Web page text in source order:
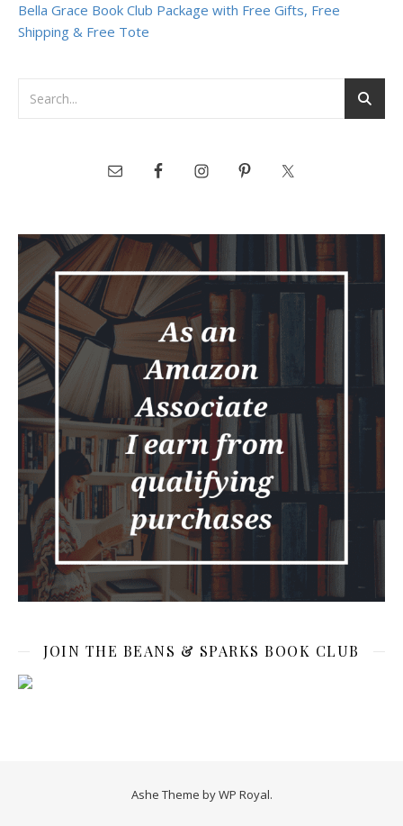
Bella Grace Book Club Package with Free Gifts, Free
Shipping & Free Tote
JOIN THE BEANS & SPARKS BOOK CLUB
Ashe Theme byWP Royal.